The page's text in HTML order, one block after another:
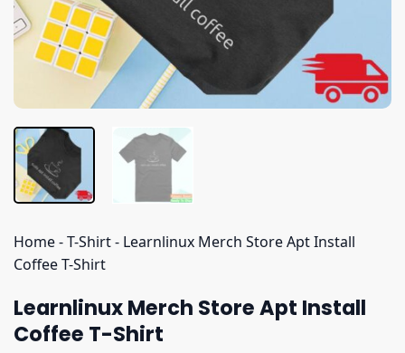
Home-T-Shirt- Learnlinux Merch Store Apt Install
Coffee T-Shirt
Learnlinux Merch Store Apt Install
Coffee T-Shirt